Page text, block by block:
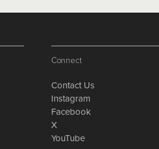
Connect
Contact Us
Instagram
Facebook
X
YouTube